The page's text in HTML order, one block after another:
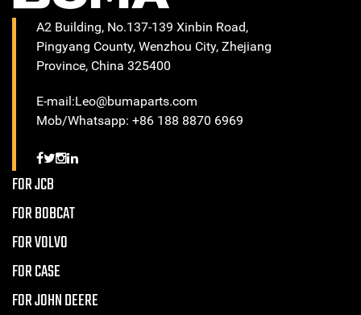
A2 Building, No.137-139 Xinbin Road,
Pingyang County, Wenzhou City, Zhejiang
Province, China 325400
E-mail:Leo@bumaparts.com
Mob/Whatsapp: +86 188 8870 6969
FOR JCB
FOR BOBCAT
FOR VOLVO
FOR CASE
FOR JOHN DEERE